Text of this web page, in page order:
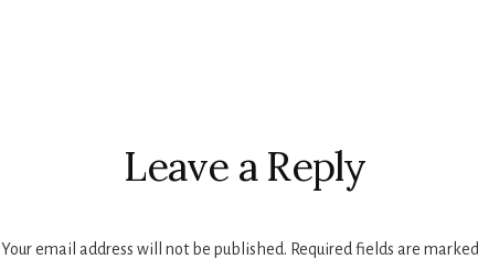
Leave a Reply
Your email address will not be published. Required fields are marked